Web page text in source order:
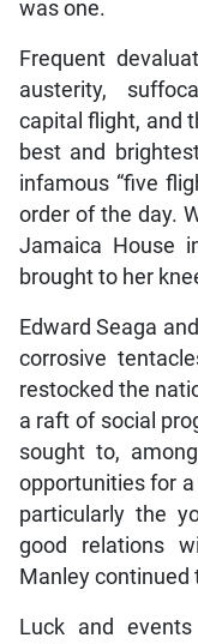
was one.
Frequent
austerity,
capital flight, and
best and
infamous “five
order of the day.
Jamaica House
brought to her
Edward Seaga
corrosive
restocked the
a raft of social
sought to,
opportunities for
particularly the
good relations
Manley continued
Luck and